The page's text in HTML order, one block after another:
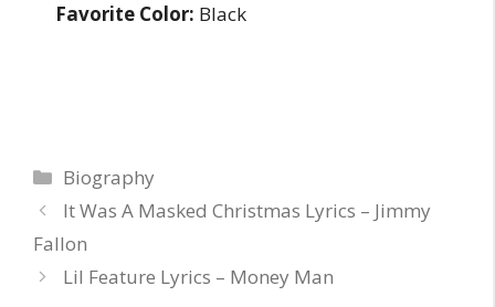
Favorite Color: Black
Categories
Biography
It Was A Masked Christmas Lyrics – Jimmy
Fallon
Lil Feature Lyrics – Money Man